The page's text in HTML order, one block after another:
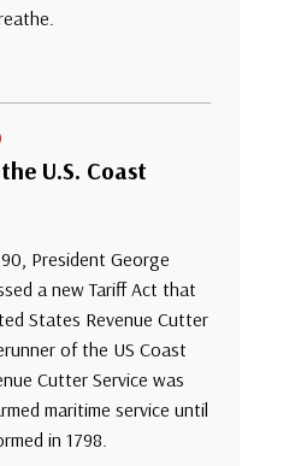
U.S. Coast
President George
a new Tariff Act that
States Revenue Cutter
of the US Coast
Cutter Service was
maritime service until
in 1798.